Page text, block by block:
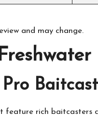
and may change.
feature rich baitcasters